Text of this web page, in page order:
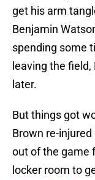
get his arm
Benjamin
spending some
leaving the
later.
But things got
Brown re-
out of the game
locker room to